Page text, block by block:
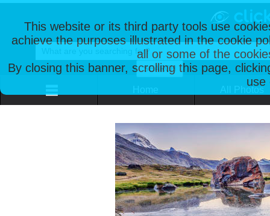
This website or its third party tools use
achieve the purposes illustrated in the cookie
all or some of the
By closing this banner, scrolling this page,
use